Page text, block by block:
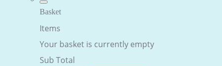
Basket
Items
Your basket is currently empty
Sub Total